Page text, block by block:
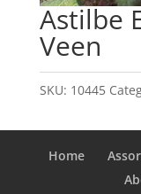
Astilbe
Veen
SKU: 10445
Home